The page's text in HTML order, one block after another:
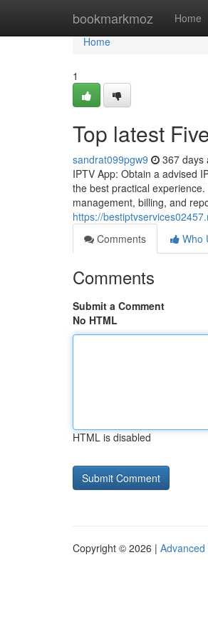
bookmarkmoz Home
Home
Home
1
Top latest
sandrat099pgw9 367 days
IPTV App: Obtain a advised
the best practical
management, billing, and
https://
Comments
Who
Comments
Submit a Comment
No HTML
HTML is disabled
Copyright © 2026 | Advanced